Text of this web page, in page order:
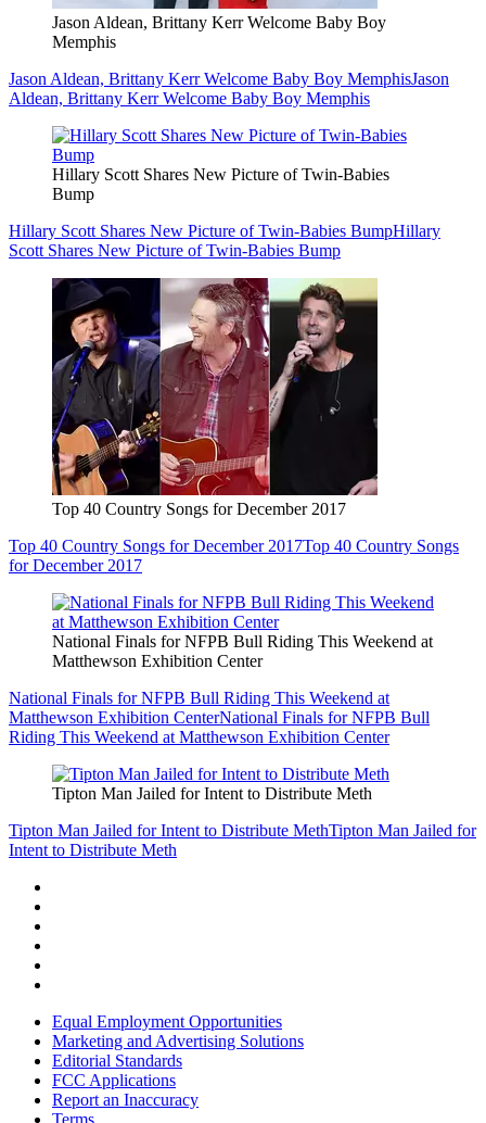
Jason Aldean, Brittany Kerr Welcome Baby Boy
Memphis
Jason Aldean, Brittany Kerr Welcome Baby Boy MemphisJason
Aldean, Brittany Kerr Welcome Baby Boy Memphis
Hillary Scott Shares New Picture of Twin-Babies
Bump
Hillary Scott Shares New Picture of Twin-Babies BumpHillary
Scott Shares New Picture of Twin-Babies Bump
Top 40 Country Songs for December 2017
Top 40 Country Songs for December 2017Top 40 Country Songs
for December 2017
National Finals for NFPB Bull Riding This Weekend at
Matthewson Exhibition Center
National Finals for NFPB Bull Riding This Weekend at
Matthewson Exhibition CenterNational Finals for NFPB Bull
Riding This Weekend at Matthewson Exhibition Center
Tipton Man Jailed for Intent to Distribute Meth
Tipton Man Jailed for Intent to Distribute MethTipton Man Jailed for
Intent to Distribute Meth
Equal Employment Opportunities
Marketing and Advertising Solutions
Editorial Standards
FCC Applications
Report an Inaccuracy